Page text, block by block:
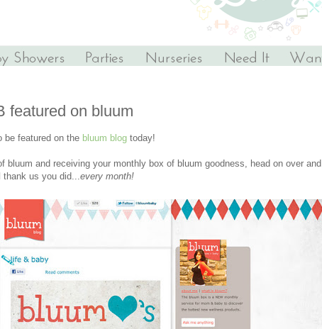
featured on bluum
be featured on the bluum blog today!
bluum and receiving your monthly box of bluum goodness, head on over and
thank us you did... every month!